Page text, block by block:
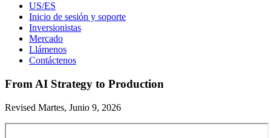
US/ES
Inicio de sesión y soporte
Inversionistas
Mercado
Llámenos
Contáctenos
From AI Strategy to Production
Revised Martes, Junio 9, 2026